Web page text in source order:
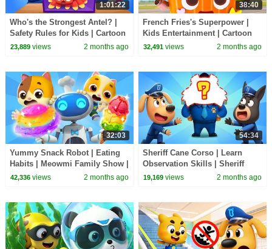
1:01:22
Who's the Strongest Antel? |
Safety Rules for Kids | Cartoon
| Sheriff Labrador | BabyBus
23,889views 2 months ago
38:40
French Fries's Superpower |
Kids Entertainment | Cartoon
for Preschoolers | BabyBus TV
32,491 views 2 months ago
32:03
Yummy Snack Robot | Eating
Habits | Meowmi Family Show |
Kids Cartoon | BabyBus TV
42,336views 2 months ago
54:34
Sheriff Cane Corso | Learn
Observation Skills | Sheriff
Labrador | Cartoon BabyBus
19,169 views 2 months ago